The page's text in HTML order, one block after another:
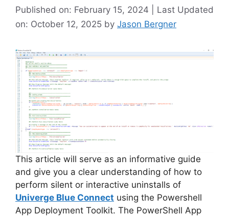
Published on: February 15, 2024 | Last Updated
on: October 12, 2025 by Jason Bergner
This article will serve as an informative guide
and give you a clear understanding of how to
perform silent or interactive uninstalls of
Univerge Blue Connect using the Powershell
App Deployment Toolkit. The PowerShell App